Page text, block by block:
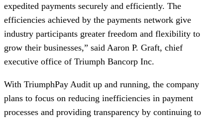
expedited payments securely and efficiently. The
efficiencies achieved by the payments network give
industry participants greater freedom and flexibility to
grow their businesses,” said Aaron P. Graft, chief
executive office of Triumph Bancorp Inc.
With TriumphPay Audit up and running, the company
plans to focus on reducing inefficiencies in payment
processes and providing transparency by continuing to